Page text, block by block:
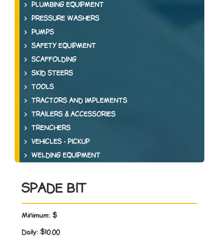
PLUMBING EQUIPMENT
PRESSURE WASHERS
PUMPS
SAFETY EQUIPMENT
SCAFFOLDING
SKID STEERS
TOOLS
TRACTORS AND IMPLEMENTS
TRAILERS & ACCESSORIES
TRENCHERS
VEHICLES - PICKUP
WELDING EQUIPMENT
SPADE BIT
Minimum: $
Daily: $10.00